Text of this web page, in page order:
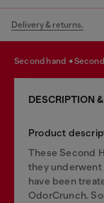
Delivery & returns.
second hand
DESCRIPTION
Product
These Second
they underwent
have been
OdorCrunch.